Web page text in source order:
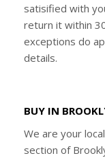
satisified with
return it within
exceptions do
details.
BUY IN
We are your
section of